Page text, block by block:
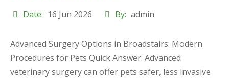
Date: 16 Jun 2026 By: admin
Advanced Surgery Options in Broadstairs: Modern
Procedures for Pets Quick Answer: Advanced
veterinary surgery can offer pets safer, less invasive